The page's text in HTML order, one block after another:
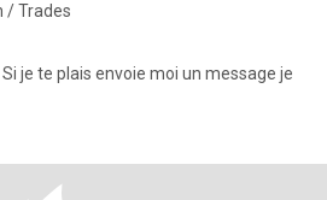
/ Trades
je te plais envoie moi un message je